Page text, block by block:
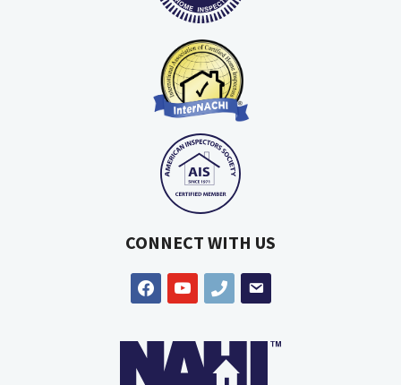
CONNECT WITH US
facebookyoutube phone email